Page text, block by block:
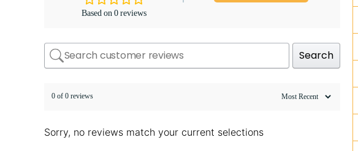
Based on 0 reviews
Search
0 of 0 reviews
Sorry, no reviews match your current selections